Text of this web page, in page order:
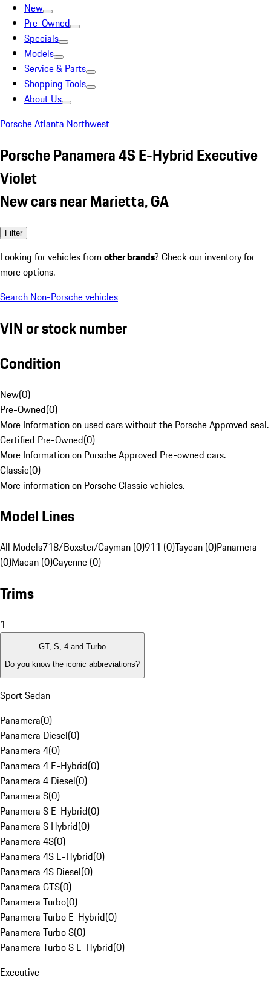
New
Pre-Owned
Specials
Models
Service & Parts
Shopping Tools
About Us
Porsche Atlanta Northwest
Porsche Panamera 4S E-Hybrid Executive
Violet
New cars near Marietta, GA
Filter
Looking for vehicles from other brands? Check our inventory for
more options.
Search Non-Porsche vehicles
VIN or stock number
Condition
New(0)
Pre-Owned(0)
More Information on used cars without the Porsche Approved seal.
Certified Pre-Owned(0)
More Information on Porsche Approved Pre-owned cars.
Classic(0)
More information on Porsche Classic vehicles.
Model Lines
All Models718/Boxster/Cayman (0)911 (0)Taycan (0)Panamera
(0)Macan (0)Cayenne (0)
Trims
1
GT, S, 4 and Turbo
Do you know the iconic abbreviations?
Sport Sedan
Panamera(0)
Panamera Diesel(0)
Panamera 4(0)
Panamera 4 E-Hybrid(0)
Panamera 4 Diesel(0)
Panamera S(0)
Panamera S E-Hybrid(0)
Panamera S Hybrid(0)
Panamera 4S(0)
Panamera 4S E-Hybrid(0)
Panamera 4S Diesel(0)
Panamera GTS(0)
Panamera Turbo(0)
Panamera Turbo E-Hybrid(0)
Panamera Turbo S(0)
Panamera Turbo S E-Hybrid(0)
Executive